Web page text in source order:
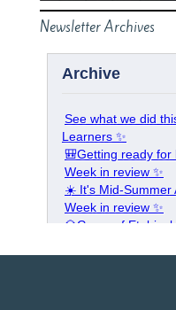
Newsletter Archives